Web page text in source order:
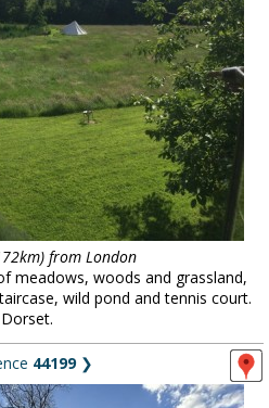
from London
meadows, woods and grassland,
wild pond and tennis court.
Dorset.
44199❯